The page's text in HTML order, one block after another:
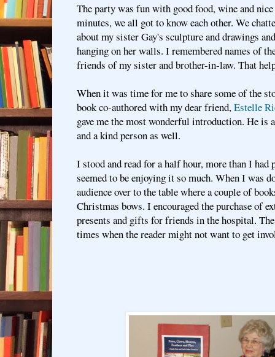
The party was fun with good food, wine and
minutes, we all got to know each other. We
about my sister Gay's sculpture and drawings
hanging on her walls. I remembered names of
friends of my sister and brother-in-law. That
When it was time for me to share some of the
book co-authored with my dear friend,Estelle
gave me the most wonderful introduction. He is
and a kind person as well.
I stood and read for a half hour, more than I had
seemed to be enjoying it so much. When I was
audience over to the table where a couple of
Christmas bows. I encouraged the purchase of
presents and gifts for friends in the hospital.
times when the reader might not want to get